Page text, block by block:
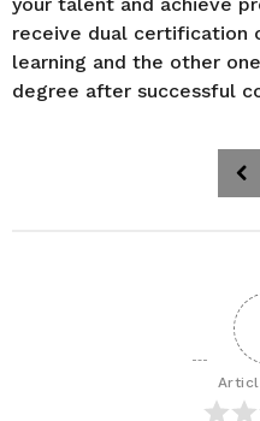
your talent and achieve
receive dual certification
learning and the other
degree after successful